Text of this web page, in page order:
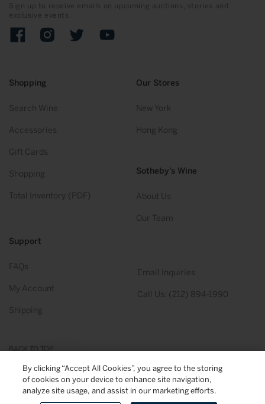
Shopping
Search Wine
Accessories
Gift Cards
Shopping
Total Inventory (PDF)
Our Stores
New York
Hong Kong
Sotheby’s Wine
About Us
Our Team
Support
FAQs
My Account
Shipping
Email Inquiries
Call Us: (212) 894-1990
Sign up to receive emails on upcoming auctions, stories and
exclusive events.
FacebookInstagramTwitter YouTube
BACK TO TOP
© 2026Sotheby's Wine. All Rights Reserved
Privacy Policy
Terms & Conditions
By clicking “Accept All Cookies”, you agree to the storing
of cookies on your device to enhance site navigation,
analyze site usage, and assist in our marketing efforts.